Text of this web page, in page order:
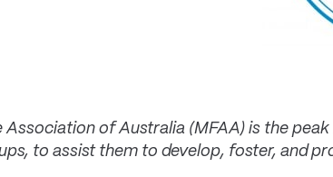
Association of Australia (MFAA) is the
to assist them to develop, foster, and